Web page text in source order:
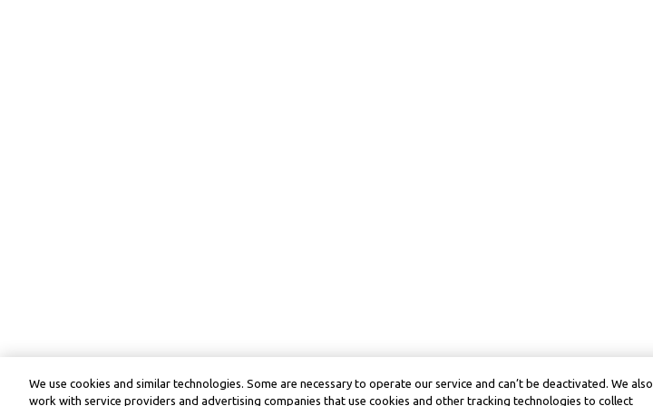
We use cookies and similar technologies. Some are necessary to operate our service and can’t be deactivated. We also
work with service providers and advertising companies that use cookies and other tracking technologies to collect